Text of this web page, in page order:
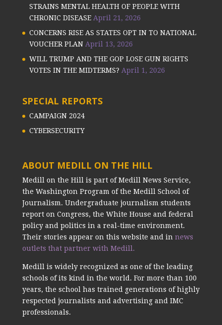
STRAINS MENTAL HEALTH OF PEOPLE WITH
CHRONIC DISEASE April 21, 2026
CONCERNS RISE AS STATES OPT IN TO NATIONAL
VOUCHER PLAN April 13, 2026
WILL TRUMP AND THE GOP LOSE GUN RIGHTS
VOTES IN THE MIDTERMS? April 1, 2026
SPECIAL REPORTS
CAMPAIGN 2024
CYBERSECURITY
ABOUT MEDILL ON THE HILL
Medill on the Hill is part of Medill News Service,
the Washington Program of the Medill School of
Journalism. Undergraduate journalism students
report on Congress, the White House and federal
policy and politics in a real-time environment.
Their stories appear on this website and in news
outlets that partner with Medill.
Medill is widely recognized as one of the leading
schools of its kind in the world. For more than 100
years, the school has trained generations of highly
respected journalists and advertising and IMC
professionals.